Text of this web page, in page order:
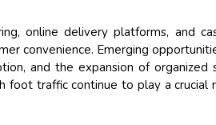
online delivery platforms, and
convenience. Emerging
and the expansion of organized
foot traffic continue to play a crucial